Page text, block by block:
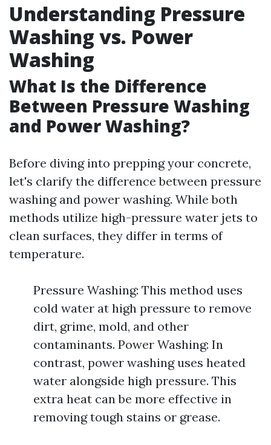
Understanding Pressure
Washing vs. Power
Washing
What Is the Difference
Between Pressure Washing
and Power Washing?
Before diving into prepping your concrete,
let's clarify the difference between pressure
washing and power washing. While both
methods utilize high-pressure water jets to
clean surfaces, they differ in terms of
temperature.
Pressure Washing: This method uses
cold water at high pressure to remove
dirt, grime, mold, and other
contaminants. Power Washing: In
contrast, power washing uses heated
water alongside high pressure. This
extra heat can be more effective in
removing tough stains or grease.